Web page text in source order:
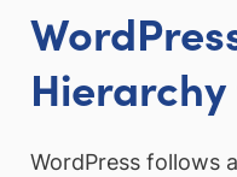
Hierarchy
WordPress follows